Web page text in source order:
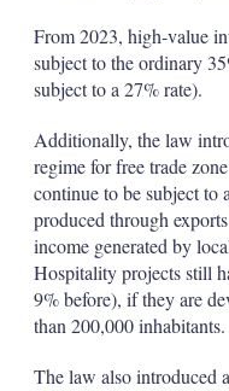
From 2023, high-value
subject to the ordinary
subject to a 27% rate).
Additionally, the law
regime for free trade
continue to be subject to
produced through
income generated by
Hospitality projects still
9% before), if they are
than 200,000 inhabitants.
The law also introduced